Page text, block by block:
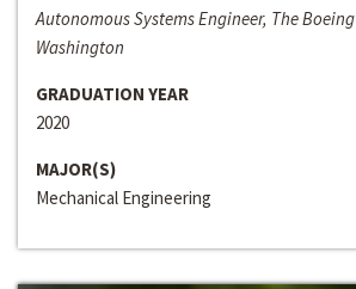
Autonomous Systems Engineer, The
Washington
GRADUATION YEAR
2020
MAJOR(S)
Mechanical Engineering